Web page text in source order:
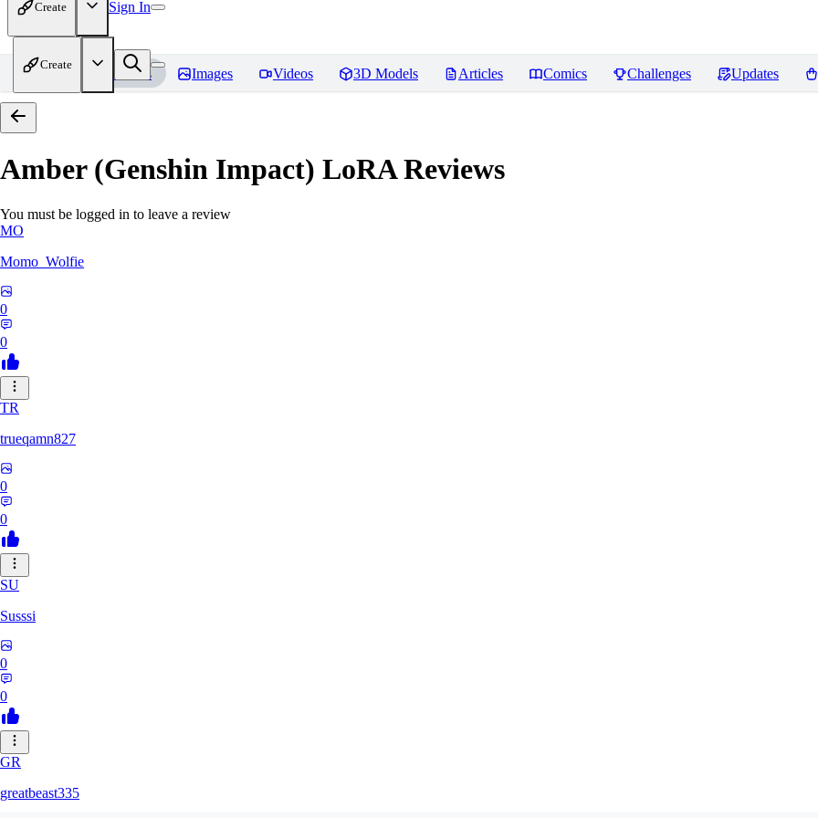
Create Sign In
Create
Home Models Images Videos 3D Models Articles Comics Challenges Updates
Amber (Genshin Impact) LoRAReviews
You must be logged in to leave a review
MO
Momo_Wolfie
0
0
TR
trueqamn827
0
0
SU
Susssi
0
0
GR
greatbeast335